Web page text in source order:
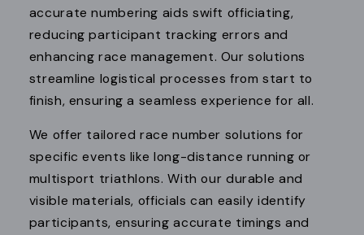
accurate numbering aids swift officiating,
reducing participant tracking errors and
enhancing race management. Our solutions
streamline logistical processes from start to
finish, ensuring a seamless experience for all.
We offer tailored race number solutions for
specific events like long-distance running or
multisport triathlons. With our durable and
visible materials, officials can easily identify
participants, ensuring accurate timings and